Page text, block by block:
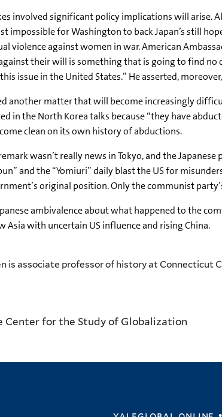
involved significant policy implications will arise.
impossible for Washington to back Japan’s still
violence against women in war. American
their will is something that is going to find
issue in the United States.” He asserted,
another matter that will become increasingly
in the North Korea talks because “they have
clean on its own history of abductions.
wasn’t really news in Tokyo, and the
and the “Yomiuri” daily blast the US for
original position. Only the communist
ambivalence about what happened to the
Asia with uncertain US influence and rising China.
is associate professor of history at Connecticut
Center for the Study of Globalization